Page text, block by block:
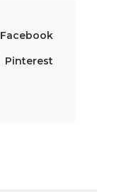
Facebook
Pinterest